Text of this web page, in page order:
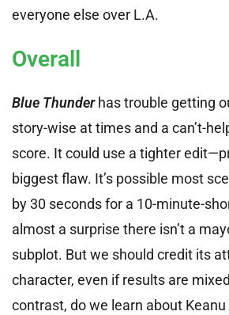
everyone else over L.A.
Overall
Blue Thunderhas trouble getting
story-wise at times and a can’t-
score. It could use a tighter
biggest flaw. It’s possible most
by 30 seconds for a 10-minute-
almost a surprise there isn’t a
subplot. But we should credit its
character, even if results are
contrast, do we learn about Keanu